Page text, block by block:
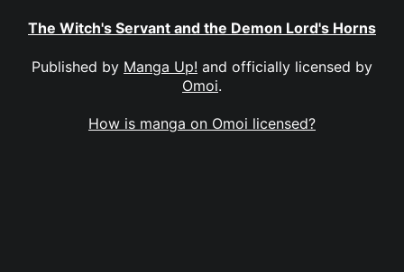
The Witch's Servant and the Demon Lord's Horns
Published by Manga Up! and officially licensed by
Omoi.
How is manga on Omoi licensed?